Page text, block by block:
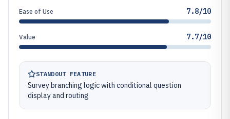
Ease of Use 7.8/10
Value 7.7/10
STANDOUT FEATURE
Survey branching logic with conditional question
display and routing